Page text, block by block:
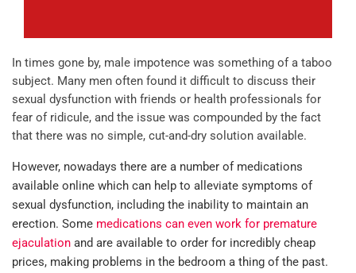
In times gone by, male impotence was something of a taboo
subject. Many men often found it difficult to discuss their
sexual dysfunction with friends or health professionals for
fear of ridicule, and the issue was compounded by the fact
that there was no simple, cut-and-dry solution available.
However, nowadays there are a number of medications
available online which can help to alleviate symptoms of
sexual dysfunction, including the inability to maintain an
erection. Some medications can even work for premature
ejaculation and are available to order for incredibly cheap
prices, making problems in the bedroom a thing of the past.